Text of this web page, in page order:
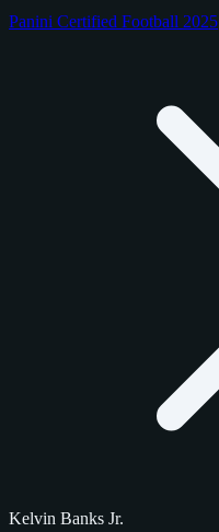
Panini Certified Football 2025
Kelvin Banks Jr.